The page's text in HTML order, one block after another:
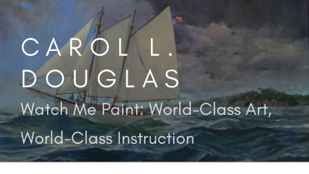
Skip
contentCAROL L.
DOUGLAS
Watch Me Paint: World-Class Art,
World-Class Instruction